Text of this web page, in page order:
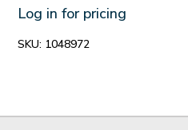
Log in for pricing
SKU: 1048972